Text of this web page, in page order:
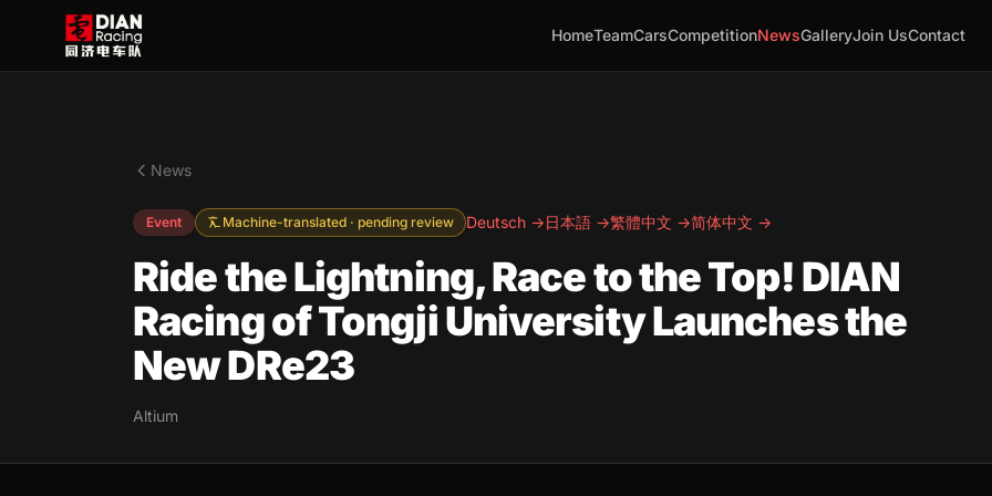
HomeTeamCarsCompetitionNewsGalleryJoin UsContact
News
Event Machine-translated · pending review Deutsch →日本語 →繁體中文 →简体中文 →
Ride the Lightning, Race to the Top! DIAN
Racing of Tongji University Launches the
New DRe23
Altium